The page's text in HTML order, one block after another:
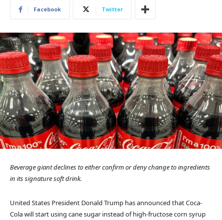
Facebook Twitter
Beverage giant declines to either confirm or deny change to ingredients
in its signature soft drink.
United States President Donald Trump has announced that Coca-
Cola will start using cane sugar instead of high-fructose corn syrup